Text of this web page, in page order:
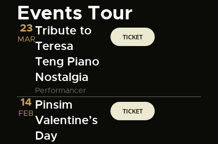
Events Tour
23
MAR
Tribute to
Teresa
Teng Piano
Nostalgia
Performancer
TICKET
14
FEB
Pinsim
Valentine’s
Day
TICKET